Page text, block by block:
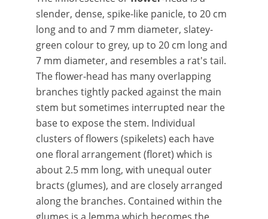
slender, dense, spike-like panicle, to 20 cm
long and to and 7 mm diameter, slatey-
green colour to grey, up to 20 cm long and
7 mm diameter, and resembles a rat's tail.
The flower-head has many overlapping
branches tightly packed against the main
stem but sometimes interrupted near the
base to expose the stem. Individual
clusters of flowers (spikelets) each have
one floral arrangement (floret) which is
about 2.5 mm long, with unequal outer
bracts (glumes), and are closely arranged
along the branches. Contained within the